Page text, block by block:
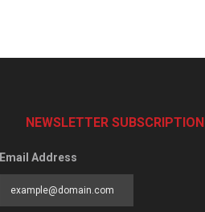
NEWSLETTER SUBSCRIPTION
Email Address